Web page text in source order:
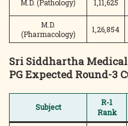
M.D. (Pathology) 1,11,625
M.D.
(Pharmacology)
1,26,854
Sri Siddhartha Medical
PG Expected Round-3
Subject
R-1
Rank